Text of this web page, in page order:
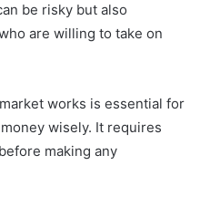
be risky but also
are willing to take on
works is essential for
wisely. It requires
making any